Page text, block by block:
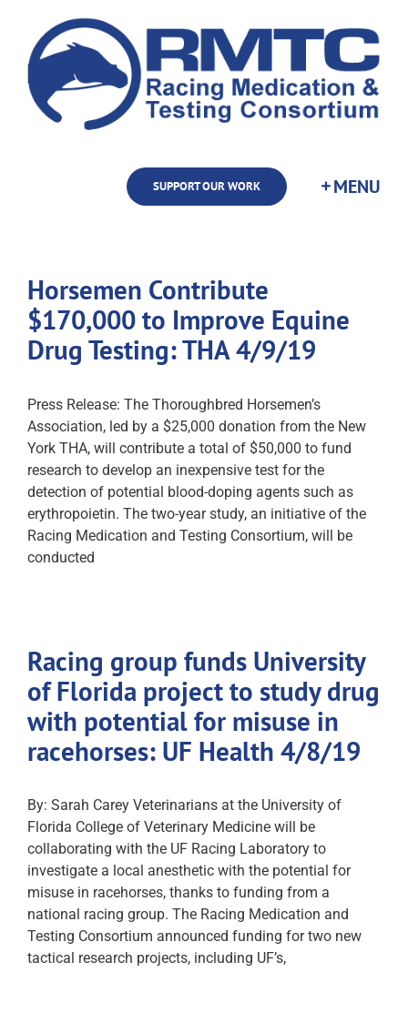
content
SUPPORT OUR WORK
Horsemen Contribute
$170,000 to Improve Equine
Drug Testing: THA 4/9/19
Press Release: The Thoroughbred Horsemen’s
Association, led by a $25,000 donation from the New
York THA, will contribute a total of $50,000 to fund
research to develop an inexpensive test for the
detection of potential blood-doping agents such as
erythropoietin. The two-year study, an initiative of the
Racing Medication and Testing Consortium, will be
conducted
Racing group funds University
of Florida project to study drug
with potential for misuse in
racehorses: UF Health 4/8/19
By: Sarah Carey Veterinarians at the University of
Florida College of Veterinary Medicine will be
collaborating with the UF Racing Laboratory to
investigate a local anesthetic with the potential for
misuse in racehorses, thanks to funding from a
national racing group. The Racing Medication and
Testing Consortium announced funding for two new
tactical research projects, including UF’s,